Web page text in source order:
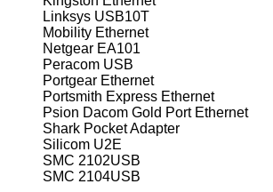
Linksys USB10T
Mobility Ethernet
Netgear EA101
Peracom USB
Portgear Ethernet
Portsmith Express Ethernet
Psion Dacom Gold Port Ethernet
Shark Pocket Adapter
Silicom U2E
SMC 2102USB
SMC 2104USB